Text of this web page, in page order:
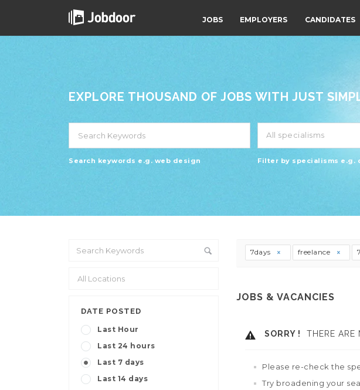
JOBS EMPLOYERS CANDIDATES
EXPLORE THOUSAND OF JOBS WITH JUST
Search keywords e.g. web design
All specialisms
Filter by specialisms e.g.
DATE POSTED
Last Hour
Last 24 hours
Last 7 days
Last 14 days
7days freelance
JOBS & VACANCIES
SORRY ! THERE ARE
Please re-check the
Try broadening your